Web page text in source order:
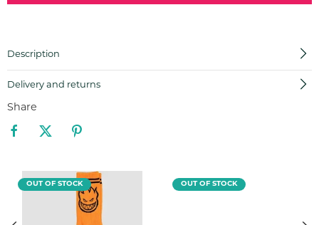
Description
Delivery and returns
Share
OUT OF STOCK OUT OF STOCK